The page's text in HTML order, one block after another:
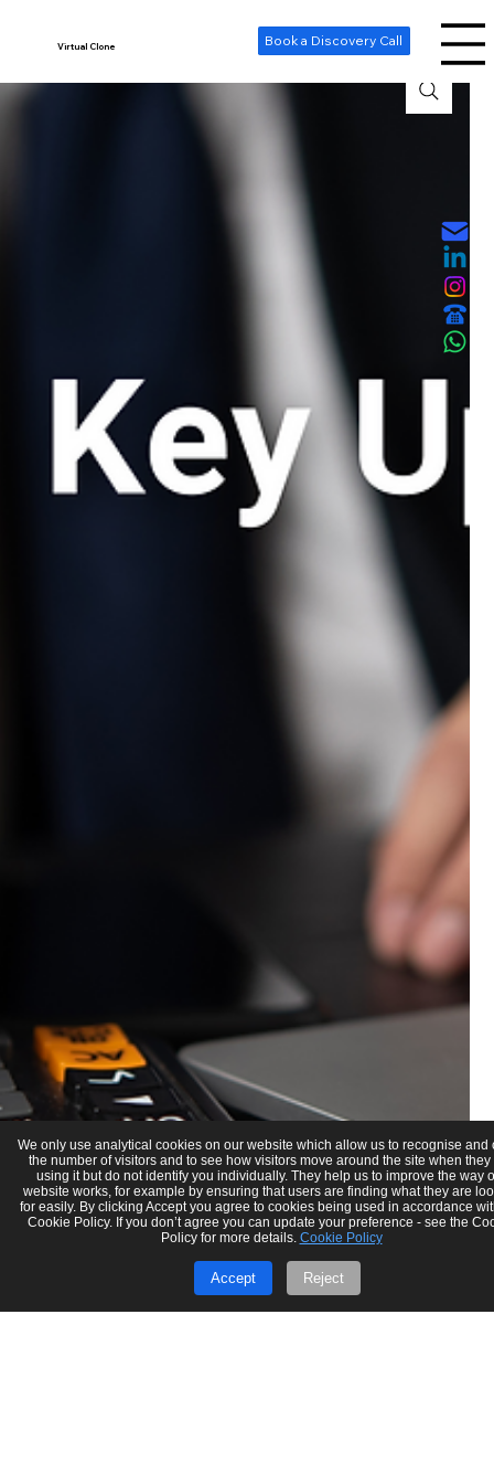
We only use analytical cookies on our website which allow us to recognise and
the number of visitors and to see how visitors move around the site when they
using it but do not identify you individually. They help us to improve the way
website works, for example by ensuring that users are finding what they are
for easily. By clicking Accept you agree to cookies being used in accordance
Cookie Policy. If you don’t agree you can update your preference - see the
Policy for more details. Cookie Policy
Accept Reject
Virtual Clone Book a Discovery Call